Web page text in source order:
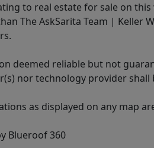
to real estate for sale on
The AskSarita Team | Keller
deemed reliable but not
nor technology provider
as displayed on any map
Blueroof 360